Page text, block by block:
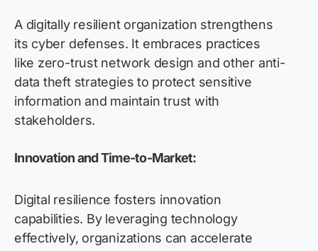
A digitally resilient organization strengthens
its cyber defenses. It embraces practices
like zero-trust network design and other anti-
data theft strategies to protect sensitive
information and maintain trust with
stakeholders.
Innovation and Time-to-Market:
Digital resilience fosters innovation
capabilities. By leveraging technology
effectively, organizations can accelerate